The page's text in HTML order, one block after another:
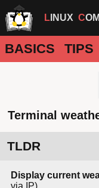
LINUX
BASICS TIPS
Terminal
TLDR
Display current